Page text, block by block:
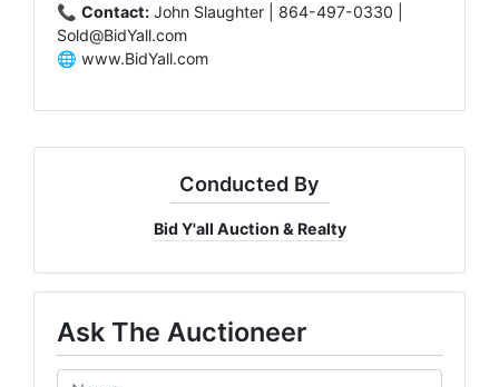
📞 Contact: John Slaughter | 864-497-0330 |
Sold@BidYall.com
🌐 www.BidYall.com
Conducted By
Bid Y'all Auction & Realty
Ask The Auctioneer